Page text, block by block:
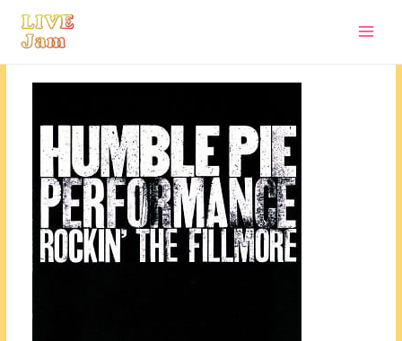
content